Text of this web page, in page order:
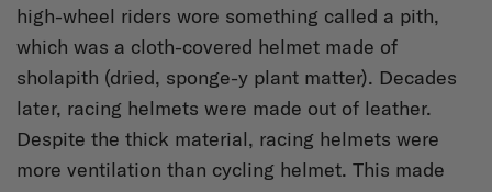
high-wheel riders wore something called a pith,
which was a cloth-covered helmet made of
sholapith (dried, sponge-y plant matter). Decades
later, racing helmets were made out of leather.
Despite the thick material, racing helmets were
more ventilation than cycling helmet. This made